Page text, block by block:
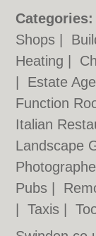
Categories:
Shops
Heating
Estate
Function
Italian
Landscape
Pubs
|Taxis |